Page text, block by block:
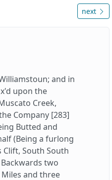
next
and in
upon the
Creek,
Company [283]
Butted and
(Being a furlong
South South
two
and three